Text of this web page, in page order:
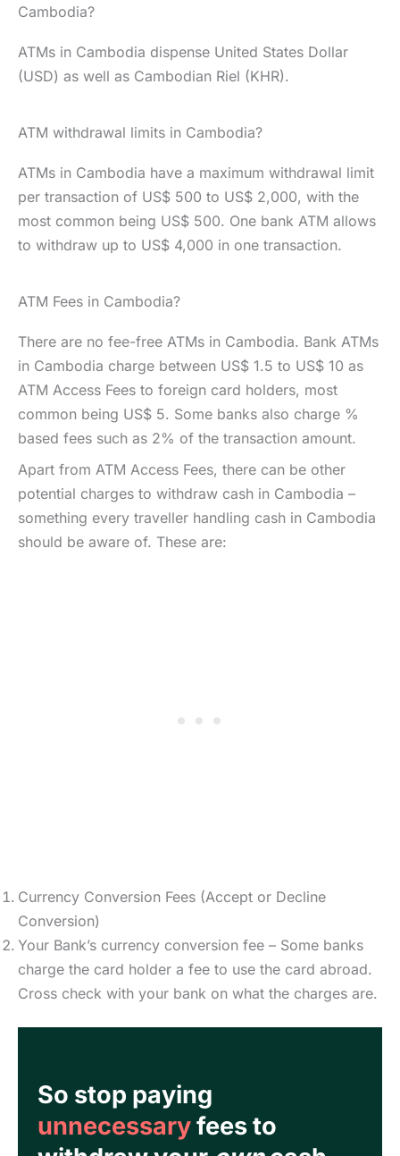
Cambodia?
ATMs in Cambodia dispense United States Dollar
(USD) as well as Cambodian Riel (KHR).
ATM withdrawal limits in Cambodia?
ATMs in Cambodia have a maximum withdrawal limit
per transaction of US$ 500 to US$ 2,000, with the
most common being US$ 500. One bank ATM allows
to withdraw up to US$ 4,000 in one transaction.
ATM Fees in Cambodia?
There are no fee-free ATMs in Cambodia. Bank ATMs
in Cambodia charge between US$ 1.5 to US$ 10 as
ATM Access Fees to foreign card holders, most
common being US$ 5. Some banks also charge %
based fees such as 2% of the transaction amount.
Apart from ATM Access Fees, there can be other
potential charges to withdraw cash in Cambodia –
something every traveller handling cash in Cambodia
should be aware of. These are:
Currency Conversion Fees (Accept or Decline
Conversion)
Your Bank’s currency conversion fee – Some banks
charge the card holder a fee to use the card abroad.
Cross check with your bank on what the charges are.
So stop paying
unnecessaryfees to